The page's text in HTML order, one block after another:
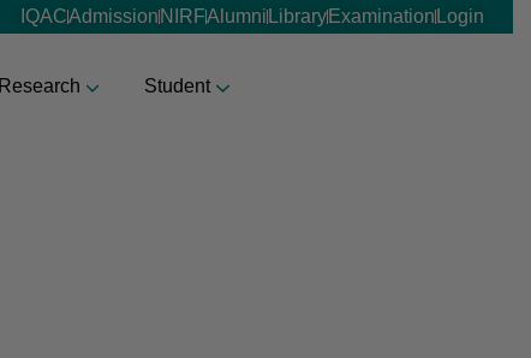
IQACAdmissionNIRFAlumniLibraryExaminationLogin
Research Student